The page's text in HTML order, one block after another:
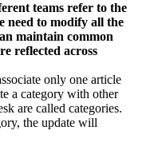
teams refer to the
need to modify all the
maintain common
reflected across
only one article
a category with other
are called categories.
the update will